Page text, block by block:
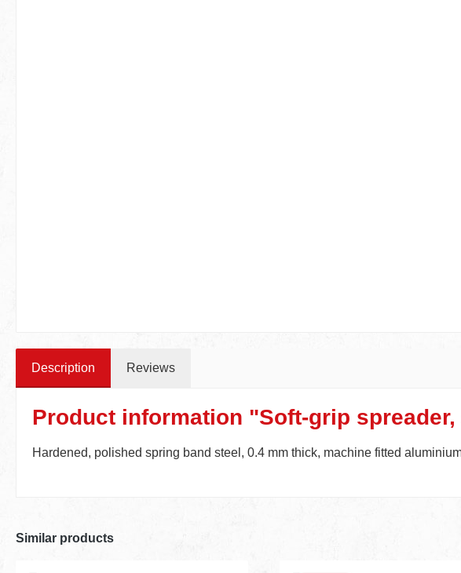
Description Reviews
Product information "Soft-grip
Hardened, polished spring band steel, 0.4 mm thick, machine fitted
Similar products